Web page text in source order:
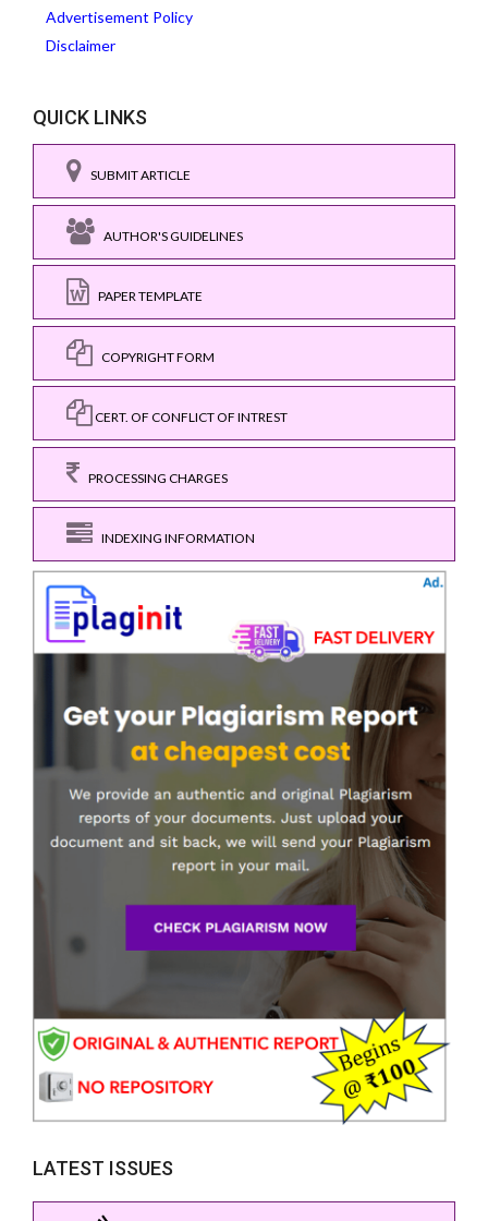
Advertisement Policy
Disclaimer
QUICK LINKS
SUBMIT ARTICLE
AUTHOR'S GUIDELINES
PAPER TEMPLATE
COPYRIGHT FORM
CERT. OF CONFLICT OF INTREST
PROCESSING CHARGES
INDEXING INFORMATION
LATEST ISSUES